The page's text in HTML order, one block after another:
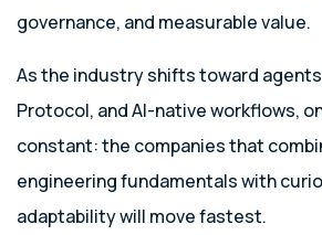
governance, and measurable value.
As the industry shifts toward
Protocol, and AI-native workflows,
constant: the companies that
engineering fundamentals with
adaptability will move fastest.